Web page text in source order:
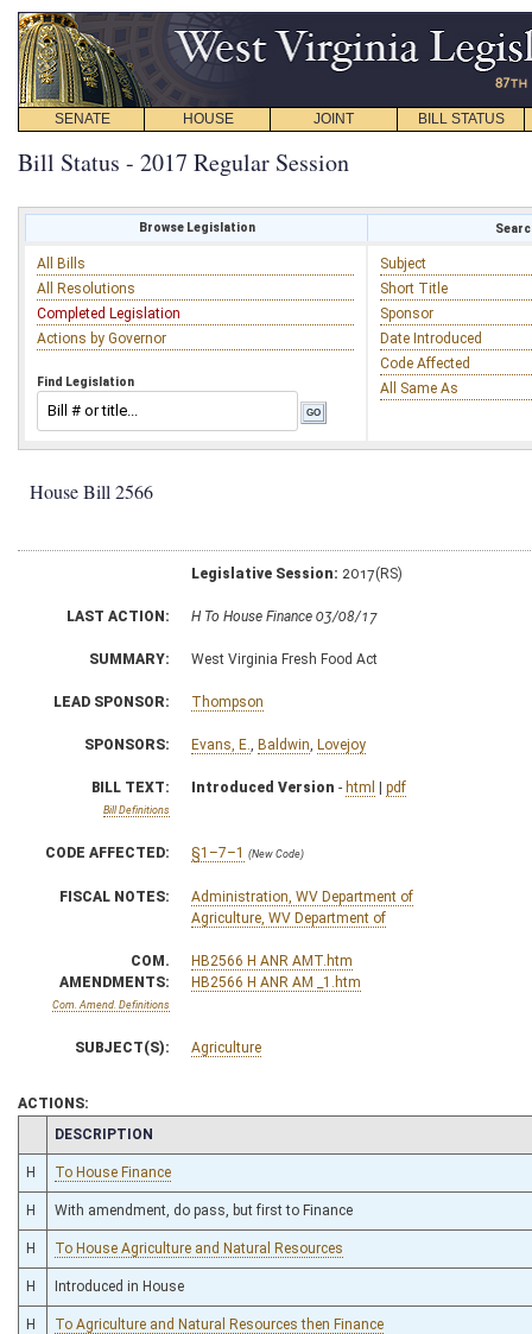
SENATE HOUSE JOINT BILL STATUS
Bill Status - 2017 Regular Session
Browse Legislation
All Bills
All Resolutions
Completed Legislation
Actions by Governor
Find Legislation
Subject
Short Title
Sponsor
Date Introduced
Code Affected
All Same As
House Bill 2566
Legislative Session: 2017(RS)
LAST ACTION: H To House Finance 03/08/17
SUMMARY: West Virginia Fresh Food Act
LEAD SPONSOR: Thompson
SPONSORS: Evans, E. Baldwin Lovejoy
BILL TEXT:
Bill Definitions
Introduced Version - html | pdf
CODE AFFECTED: §1–7–1 (New Code)
FISCAL NOTES:
Administration, WV Department of
Agriculture, WV Department of
COM.
AMENDMENTS:
Com. Amend. Definitions
HB2566 H ANR AMT.htm
HB2566 H ANR AM _1.htm
SUBJECT(S): Agriculture
ACTIONS:
CHAMBER
DESCRIPTION
H To House Finance
H With amendment, do pass, but first to Finance
H To House Agriculture and Natural Resources
H Introduced in House
H To Agriculture and Natural Resources then Finance